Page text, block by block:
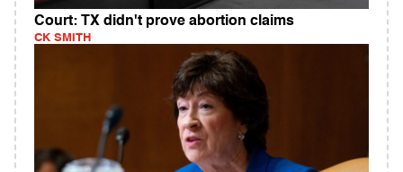
Court: TX didn't prove abortion claims
CK SMITH